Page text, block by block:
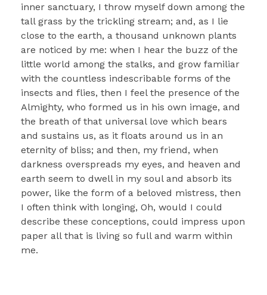
inner sanctuary, I throw myself down among the
tall grass by the trickling stream; and, as I lie
close to the earth, a thousand unknown plants
are noticed by me: when I hear the buzz of the
little world among the stalks, and grow familiar
with the countless indescribable forms of the
insects and flies, then I feel the presence of the
Almighty, who formed us in his own image, and
the breath of that universal love which bears
and sustains us, as it floats around us in an
eternity of bliss; and then, my friend, when
darkness overspreads my eyes, and heaven and
earth seem to dwell in my soul and absorb its
power, like the form of a beloved mistress, then
I often think with longing, Oh, would I could
describe these conceptions, could impress upon
paper all that is living so full and warm within
me.